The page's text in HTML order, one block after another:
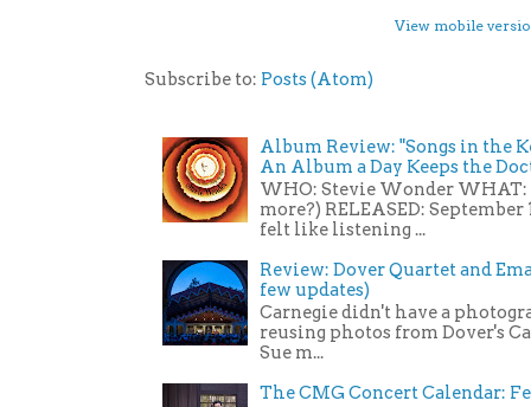
View mobile
Subscribe to: Posts (Atom)
Album Review: "Songs in the
An Album a Day Keeps the
WHO: Stevie Wonder WHAT:
more?) RELEASED:
felt like listening ...
Review: Dover Quartet and
few updates)
Carnegie didn't have a
reusing photos from Dover's
Sue m...
The CMG Concert Calendar: